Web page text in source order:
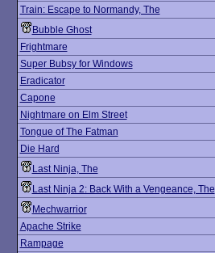
Train: Escape to Normandy, The
Bubble Ghost
Frightmare
Super Bubsy for Windows
Eradicator
Capone
Nightmare on Elm Street
Tongue of The Fatman
Die Hard
Last Ninja, The
Last Ninja 2: Back With a Vengeance, The
Mechwarrior
Apache Strike
Rampage